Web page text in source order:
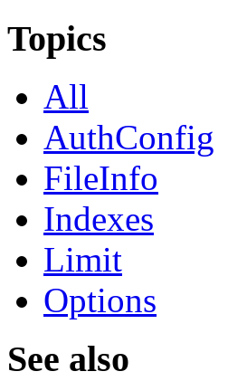
Topics
All
AuthConfig
FileInfo
Indexes
Limit
Options
See also